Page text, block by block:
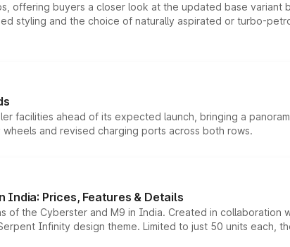
offering buyers a closer look at the updated base
styling and the choice of naturally aspirated or turbo-
facilities ahead of its expected launch, bringing a
and revised charging ports across both rows.
India: Prices, Features & Details
of the Cyberster and M9 in India. Created in collaboration
Infinity design theme. Limited to just 50 units each,